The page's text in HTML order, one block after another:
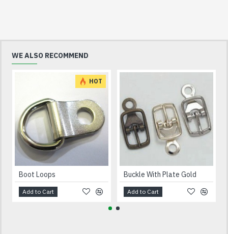
WE ALSO RECOMMEND
HOT
Boot Loops
Add to Cart
Buckle With Plate Gold
Add to Cart